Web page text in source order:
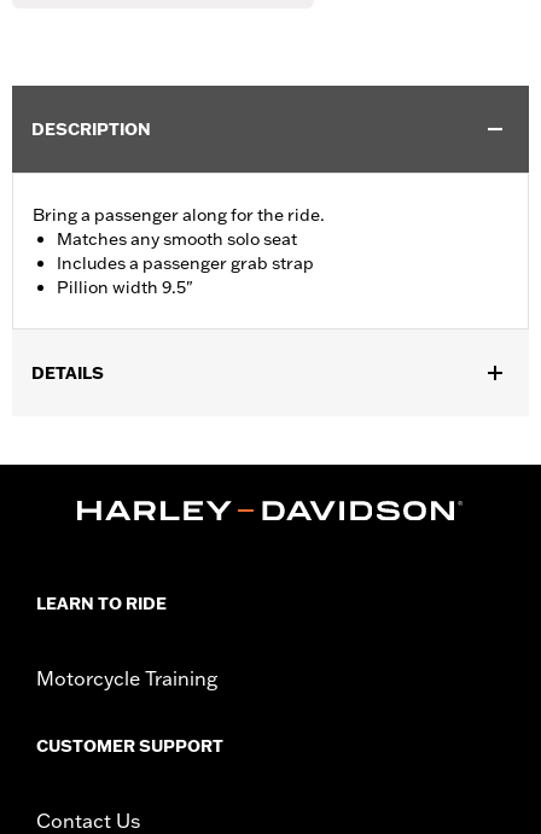
DESCRIPTION
Bring a passenger along for the ride.
Matches any smooth solo seat
Includes a passenger grab strap
Pillion width 9.5"
DETAILS
Footpeg Mounting Kit P/N 50210-06.
Installation Instructions
In the Box:Grab strap and all necessary mounting hardware
Pillion Width UOM:Inches
LEARN TO RIDE
Motorcycle Training
CUSTOMER SUPPORT
Contact Us